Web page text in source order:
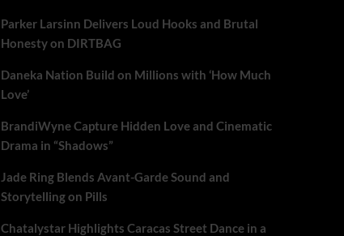
Parker Larsinn Delivers Loud Hooks and Brutal
Honesty on DIRTBAG
Daneka Nation Build on Millions with ‘How Much
Love’
BrandiWyne Capture Hidden Love and Cinematic
Drama in “Shadows”
Jade Ring Blends Avant-Garde Sound and
Storytelling on Pills
Chatalystar Highlights Caracas Street Dance in a